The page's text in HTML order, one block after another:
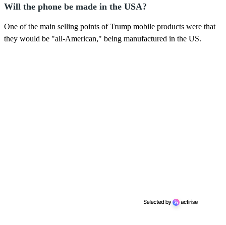
Will the phone be made in the USA?
One of the main selling points of Trump mobile products were that
they would be "all-American," being manufactured in the US.